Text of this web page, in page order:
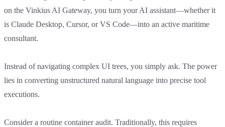
on the Vinkius AI Gateway, you turn your AI assistant—whether it
is Claude Desktop, Cursor, or VS Code—into an active maritime
consultant.
Instead of navigating complex UI trees, you simply ask. The power
lies in converting unstructured natural language into precise tool
executions.
Consider a routine container audit. Traditionally, this requires